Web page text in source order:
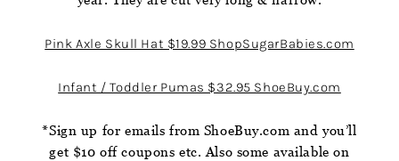
Pink Axle Skull Hat $19.99 ShopSugarBabies.com
Infant / Toddler Pumas $32.95 ShoeBuy.com
*Sign up for emails from ShoeBuy.com and you’ll
get $10 off coupons etc. Also some available on